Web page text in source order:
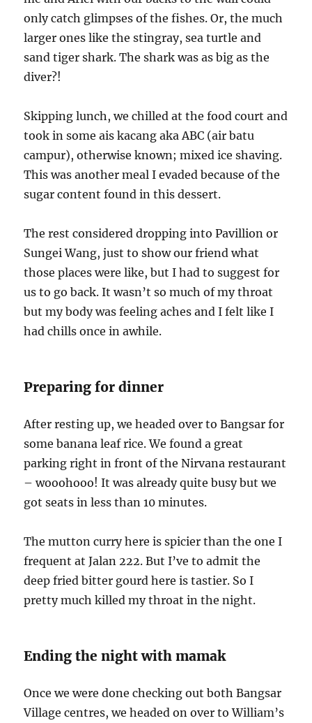
only catch glimpses of the fishes. Or, the much
larger ones like the stingray, sea turtle and
sand tiger shark. The shark was as big as the
diver?!
Skipping lunch, we chilled at the food court and
took in some ais kacang aka ABC (air batu
campur), otherwise known; mixed ice shaving.
This was another meal I evaded because of the
sugar content found in this dessert.
The rest considered dropping into Pavillion or
Sungei Wang, just to show our friend what
those places were like, but I had to suggest for
us to go back. It wasn’t so much of my throat
but my body was feeling aches and I felt like I
had chills once in awhile.
Preparing for dinner
After resting up, we headed over to Bangsar for
some banana leaf rice. We found a great
parking right in front of the Nirvana restaurant
– wooohooo! It was already quite busy but we
got seats in less than 10 minutes.
The mutton curry here is spicier than the one I
frequent at Jalan 222. But I’ve to admit the
deep fried bitter gourd here is tastier. So I
pretty much killed my throat in the night.
Ending the night with mamak
Once we were done checking out both Bangsar
Village centres, we headed on over to William’s